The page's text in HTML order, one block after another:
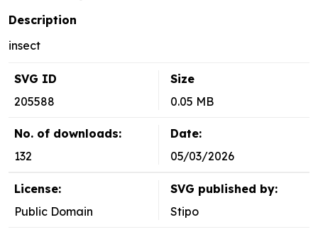
Description
insect
SVG ID
205588
Size
0.05 MB
No. of downloads:
132
Date:
05/03/2026
License:
Public Domain
SVG published by:
Stipo